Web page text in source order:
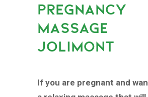
PREGNANCY
MASSAGE
JOLIMONT
If you are pregnant and